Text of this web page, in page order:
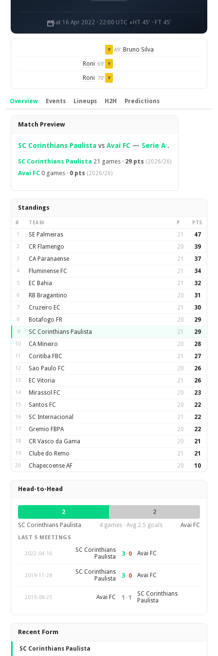
Sat 16 Apr 2022 · 22:00 UTC HT 45' · FT 45'
Y 49' Bruno Silva
Roni 69' Y
Roni 70' Y
Overview Events Lineups H2H Predictions
Overview
Match Preview
SC Corinthians Paulista vsAvai FC — Serie A .
SC Corinthians Paulista 21 games · 29 pts (2026/26)
Avai FC 0 games · 0 pts (2026/26)
Standings
# TEAM P PTS
1 SE Palmeiras 21 47
2 CR Flamengo 20 39
3 CA Paranaense 21 37
4 Fluminense FC 21 34
5 EC Bahia 21 32
6 RB Bragantino 20 31
7 Cruzeiro EC 21 30
8 Botafogo FR 20 29
9 SC Corinthians Paulista 21 29
10 CA Mineiro 20 28
11 Coritiba FBC 21 27
12 Sao Paulo FC 20 26
13 EC Vitoria 21 26
14 Mirassol FC 20 23
15 Santos FC 20 22
16 SC Internacional 21 22
17 Gremio FBPA 20 22
18 CR Vasco da Gama 20 21
19 Clube do Remo 21 21
20 Chapecoense AF 20 10
Head-to-Head
2
2
SC Corinthians Paulista
4 games · Avg 2.5 goals Avai FC
LAST 5 MEETINGS
2022-04-16
SC Corinthians
Paulista
3–0 Avai FC
2019-11-28
SC Corinthians
Paulista
3–0 Avai FC
2019-08-25 Avai FC 1 –1
SC Corinthians
Paulista
Recent Form
SC Corinthians Paulista